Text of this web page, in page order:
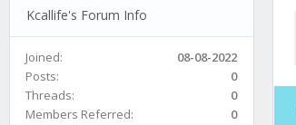
Kcallife's Forum Info
Joined:
08-08-2022
Posts:
0
Threads:
0
Members Referred:
0